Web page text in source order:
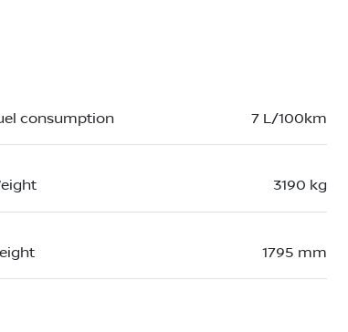
consumption 7 L/100km
3190 kg
1795 mm